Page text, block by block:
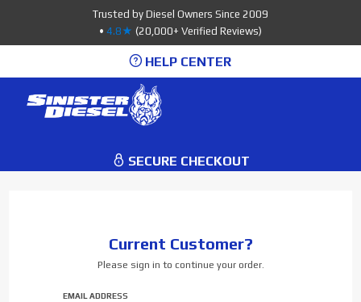
Trusted by Diesel Owners Since 2009
• 4.8★ (20,000+ Verified Reviews)
HELP CENTER
SECURE CHECKOUT
Current Customer?
Please sign in to continue your order.
Order:
EMAIL ADDRESS